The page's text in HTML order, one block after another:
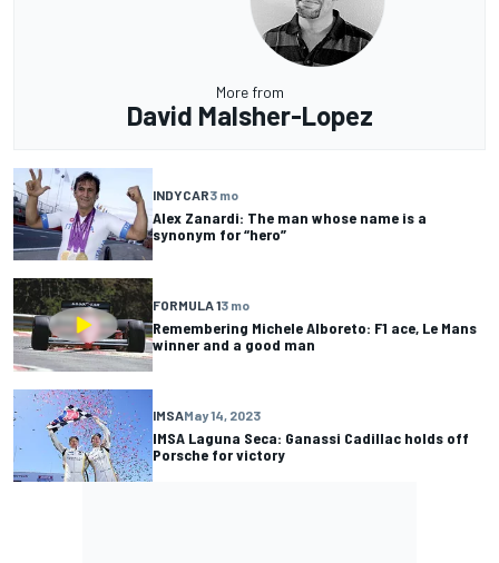
More from
David Malsher-Lopez
INDYCAR3 mo
Alex Zanardi: The man whose name is a
synonym for “hero”
FORMULA 13 mo
Remembering Michele Alboreto: F1 ace, Le Mans
winner and a good man
IMSAMay 14, 2023
IMSA Laguna Seca: Ganassi Cadillac holds off
Porsche for victory